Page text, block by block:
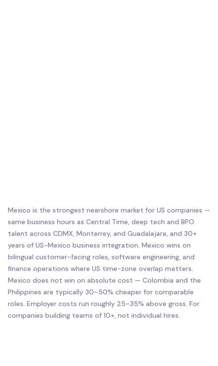
Mexico is the strongest nearshore market for US companies —
same business hours as Central Time, deep tech and BPO
talent across CDMX, Monterrey, and Guadalajara, and 30+
years of US-Mexico business integration. Mexico wins on
bilingual customer-facing roles, software engineering, and
finance operations where US time-zone overlap matters.
Mexico does not win on absolute cost — Colombia and the
Philippines are typically 30–50% cheaper for comparable
roles. Employer costs run roughly 25–35% above gross. For
companies building teams of 10+, not individual hires.